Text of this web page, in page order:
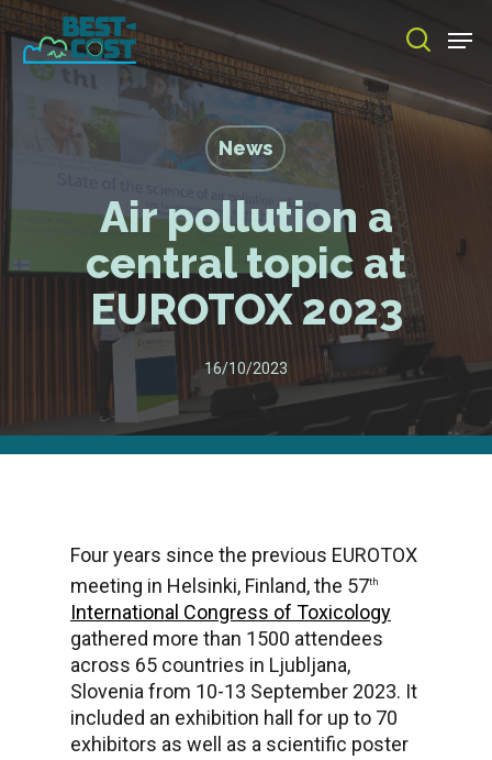
Skip
to
main
search
News
Air pollution a
central topic at
EUROTOX 2023
16/10/2023
Four years since the previous EUROTOX
meeting in Helsinki, Finland, the 57th
International Congress of Toxicology
gathered more than 1500 attendees
across 65 countries in Ljubljana,
Slovenia from 10-13 September 2023. It
included an exhibition hall for up to 70
exhibitors as well as a scientific poster
Menu